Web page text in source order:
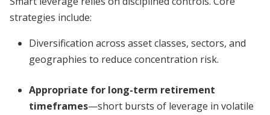
strategies include:
Diversification across asset classes, sectors, and
geographies to reduce concentration risk.
Appropriate for long-term retirement
timeframes—short bursts of leverage in volatile